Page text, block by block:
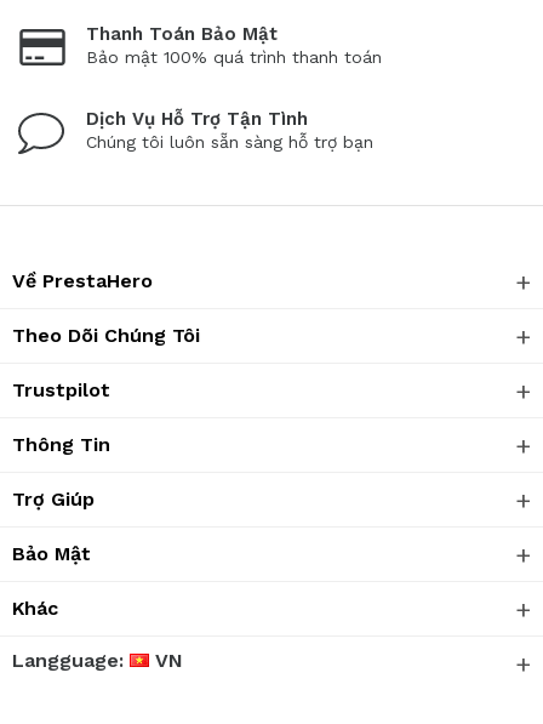
Thanh Toán Bảo Mật
Bảo mật 100% quá trình thanh toán
Dịch Vụ Hỗ Trợ Tận Tình
Chúng tôi luôn sẵn sàng hỗ trợ bạn
Về PrestaHero
Theo Dõi Chúng Tôi
Trustpilot
Thông Tin
Trợ Giúp
Bảo Mật
Khác
Langguage: VN